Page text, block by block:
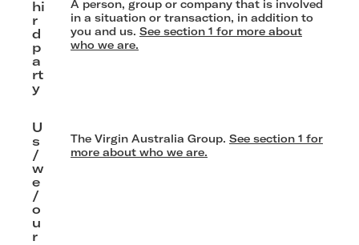
hi
r
d
p
a
rt
y
A person, group or company that is involved
in a situation or transaction, in addition to
you and us. See section 1 for more about
who we are.
U
s
/
w
e
/
o
u
r
The Virgin Australia Group. See section 1 for
more about who we are.